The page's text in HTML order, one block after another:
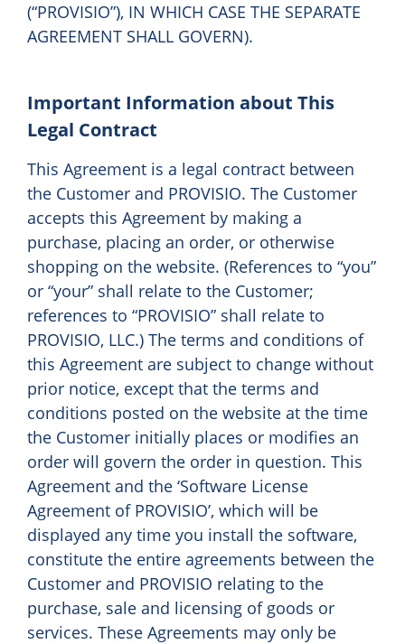
(“PROVISIO”), IN WHICH CASE THE SEPARATE
AGREEMENT SHALL GOVERN).
Important Information about This
Legal Contract
This Agreement is a legal contract between
the Customer and PROVISIO. The Customer
accepts this Agreement by making a
purchase, placing an order, or otherwise
shopping on the website. (References to “you”
or “your” shall relate to the Customer;
references to “PROVISIO” shall relate to
PROVISIO, LLC.) The terms and conditions of
this Agreement are subject to change without
prior notice, except that the terms and
conditions posted on the website at the time
the Customer initially places or modifies an
order will govern the order in question. This
Agreement and the ‘Software License
Agreement of PROVISIO’, which will be
displayed any time you install the software,
constitute the entire agreements between the
Customer and PROVISIO relating to the
purchase, sale and licensing of goods or
services. These Agreements may only be